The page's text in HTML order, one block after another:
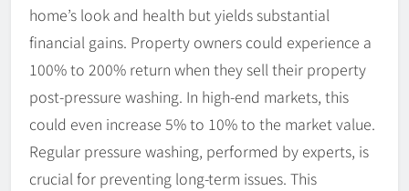
home’s look and health but yields substantial
financial gains. Property owners could experience a
100% to 200% return when they sell their property
post-pressure washing. In high-end markets, this
could even increase 5% to 10% to the market value.
Regular pressure washing, performed by experts, is
crucial for preventing long-term issues. This